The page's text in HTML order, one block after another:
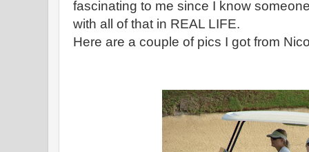
fascinating to me since I know
with all of that in REAL LIFE.
Here are a couple of pics I got from